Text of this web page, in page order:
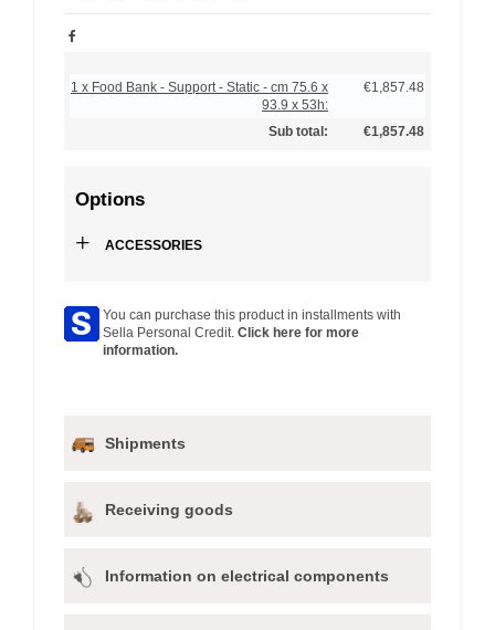
1 x Food Bank - Support - Static - cm 75.6 x
93.9 x 53h:
€1,857.48
Sub total: €1,857.48
Options
+ ACCESSORIES
You can purchase this product in installments with
Sella Personal Credit. Click here for more
information.
Shipments
Receiving goods
Information on electrical components